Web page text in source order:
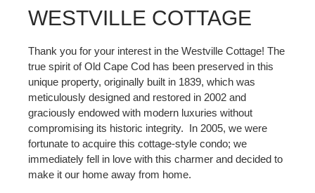
WESTVILLE COTTAGE
Thank you for your interest in the Westville Cottage! The
true spirit of Old Cape Cod has been preserved in this
unique property, originally built in 1839, which was
meticulously designed and restored in 2002 and
graciously endowed with modern luxuries without
compromising its historic integrity. In 2005, we were
fortunate to acquire this cottage-style condo; we
immediately fell in love with this charmer and decided to
make it our home away from home.